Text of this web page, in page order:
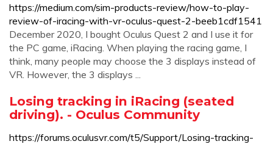
https://medium.com/sim-products-review/how-to-play-
review-of-iracing-with-vr-oculus-quest-2-beeb1cdf1541
December 2020, I bought Oculus Quest 2 and I use it for
the PC game, iRacing. When playing the racing game, I
think, many people may choose the 3 displays instead of
VR. However, the 3 displays ...
Losing tracking in iRacing (seated
driving). - Oculus Community
https://forums.oculusvr.com/t5/Support/Losing-tracking-